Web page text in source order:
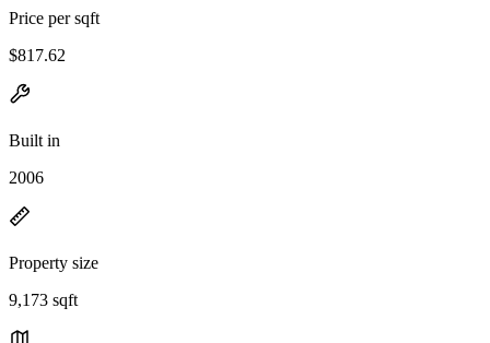
Price per sqft
$817.62
Built in
2006
Property size
9,173 sqft